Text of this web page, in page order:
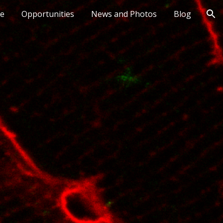
Opportunities News and Photos Blog